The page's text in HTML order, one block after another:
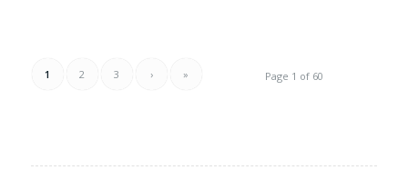
Page 1 of 60
1 2 3 › »